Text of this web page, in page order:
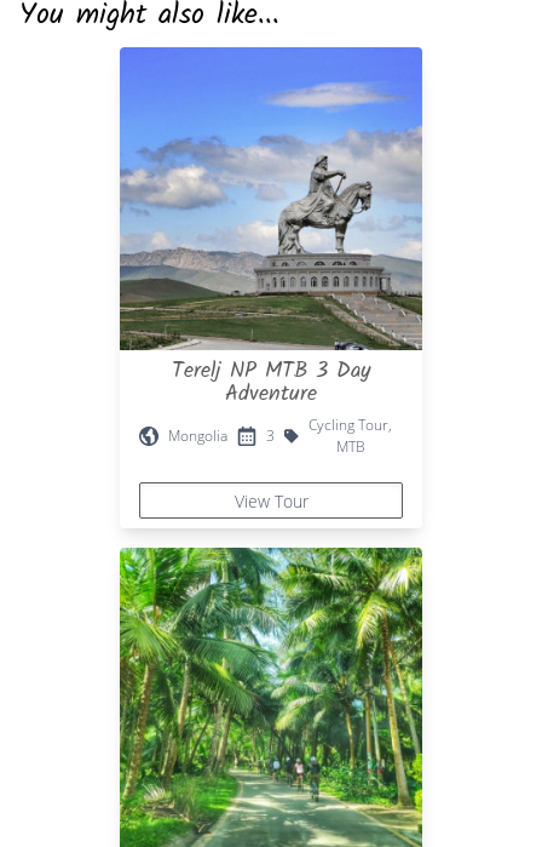
You might also like...
Terelj NP MTB 3 Day
Adventure
Mongolia 3
Cycling Tour,
MTB
View Tour